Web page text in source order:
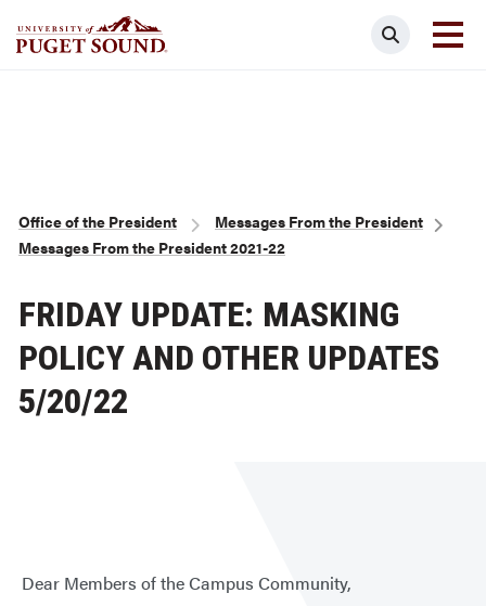
Search
Breadcrumb
Office of the President
Messages From the President
Messages From the President 2021-22
FRIDAY UPDATE: MASKING
POLICY AND OTHER UPDATES
5/20/22
Dear Members of the Campus Community,